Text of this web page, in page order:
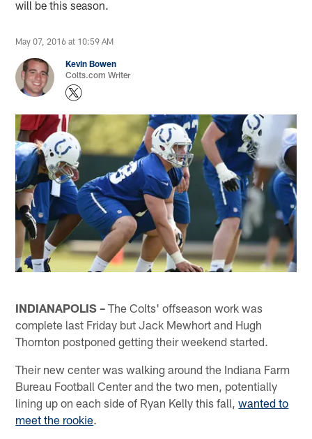
will be this season.
May 07, 2016 at 10:59 AM
Kevin Bowen
Colts.com Writer
INDIANAPOLIS – The Colts' offseason work was
complete last Friday but Jack Mewhort and Hugh
Thornton postponed getting their weekend started.
Their new center was walking around the Indiana Farm
Bureau Football Center and the two men, potentially
lining up on each side of Ryan Kelly this fall,wanted to
meet the rookie.